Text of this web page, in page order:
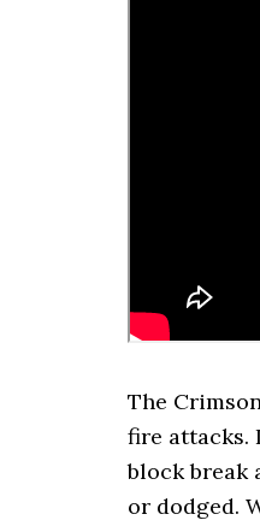
The
fire attacks.
block break
or dodged.